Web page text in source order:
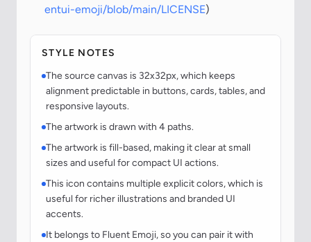
entui-emoji/blob/main/LICENSE)
STYLE NOTES
The source canvas is 32x32px, which keeps
alignment predictable in buttons, cards, tables, and
responsive layouts.
The artwork is drawn with 4 paths.
The artwork is fill-based, making it clear at small
sizes and useful for compact UI actions.
This icon contains multiple explicit colors, which is
useful for richer illustrations and branded UI
accents.
It belongs to Fluent Emoji, so you can pair it with